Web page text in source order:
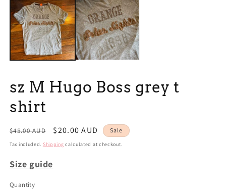
in
modal
sz M Hugo Boss grey t
shirt
Regular
price
$45.00 AUD
Sale
price
$20.00 AUD Sale
Tax included. Shipping calculated at checkout.
Size guide
Quantity